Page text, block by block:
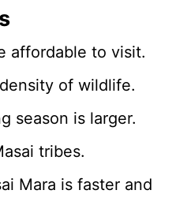
affordable to visit.
of wildlife.
season is larger.
tribes.
Mara is faster and